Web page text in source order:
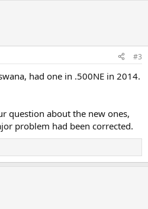
#3
had one in .500NE in 2014.
question about the new ones,
problem had been corrected.